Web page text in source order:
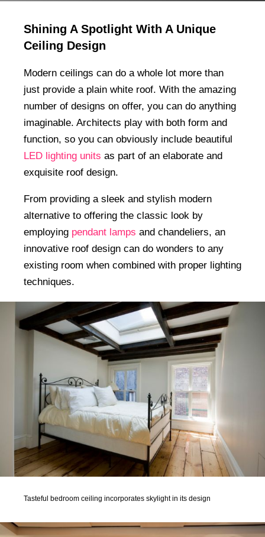
Shining A Spotlight With A Unique
Ceiling Design
Modern ceilings can do a whole lot more than
just provide a plain white roof. With the amazing
number of designs on offer, you can do anything
imaginable. Architects play with both form and
function, so you can obviously include beautiful
LED lighting units as part of an elaborate and
exquisite roof design.
From providing a sleek and stylish modern
alternative to offering the classic look by
employing pendant lamps and chandeliers, an
innovative roof design can do wonders to any
existing room when combined with proper lighting
techniques.
Tasteful bedroom ceiling incorporates skylight in its design